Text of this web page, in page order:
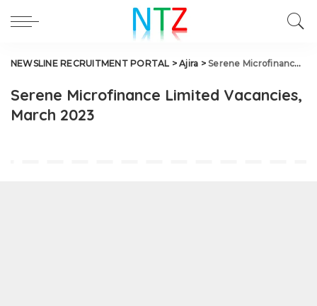
NEWSLINE RECRUITMENT PORTAL >Ajira >Serene Microfinance Limited Vacancies, March 2023
Serene Microfinance Limited Vacancies,
March 2023